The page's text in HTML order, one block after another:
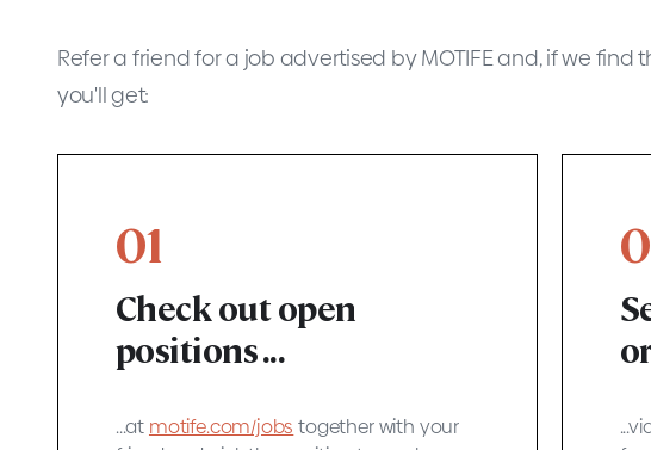
Refer a friend for a job advertised by MOTIFE and, if we find
you'll get:
01
Check out open
positions ...
...at motife.com/jobs together with your